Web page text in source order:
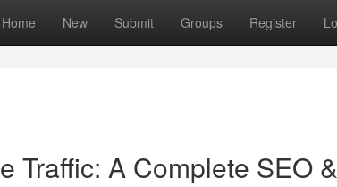
Home New Submit Groups Register
Traffic: A Complete SEO